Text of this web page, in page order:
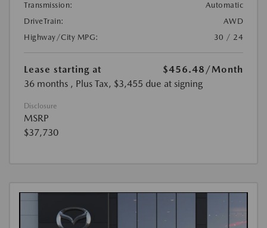
Transmission:
Automatic
DriveTrain:
AWD
Highway/City MPG:
30 / 24
Lease starting at $456.48 /Month
36 months , Plus Tax, $3,455 due at signing
Disclosure
MSRP
$37,730